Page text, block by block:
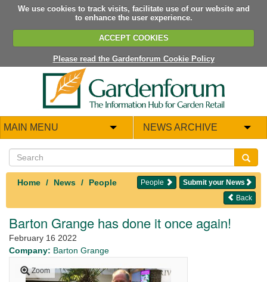
We use cookies to track visits, facilitate use of our website and
to enhance the user experience.
ACCEPT COOKIES
Please read the Gardenforum Cookie Policy
MAIN MENU NEWS ARCHIVE
Home News People Submit your News
People
Back
Barton Grange has done it once again!
February 16 2022
Company: Barton Grange
Zoom